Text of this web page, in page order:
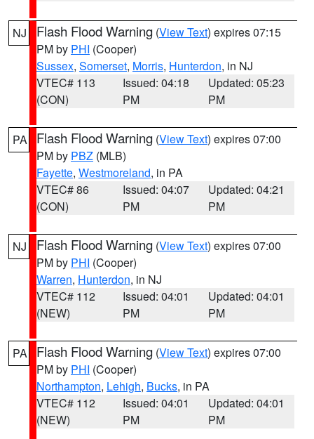
NJ Flash Flood Warning (View Text) expires 07:15
PM by PHI (Cooper)
Sussex, Somerset, Morris, Hunterdon, in NJ
VTEC# 113
(CON)
Issued: 04:18
PM
Updated: 05:23
PM
PA Flash Flood Warning (View Text) expires 07:00
PM by PBZ (MLB)
Fayette, Westmoreland, in PA
VTEC# 86
(CON)
Issued: 04:07
PM
Updated: 04:21
PM
NJ Flash Flood Warning (View Text) expires 07:00
PM by PHI (Cooper)
Warren, Hunterdon, in NJ
VTEC# 112
(NEW)
Issued: 04:01
PM
Updated: 04:01
PM
PA Flash Flood Warning (View Text) expires 07:00
PM by PHI (Cooper)
Northampton, Lehigh, Bucks, in PA
VTEC# 112
(NEW)
Issued: 04:01
PM
Updated: 04:01
PM